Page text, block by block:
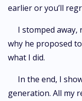
earlier or you’ll
I stomped away,
why he proposed
what I did.
In the end, I
generation. All my